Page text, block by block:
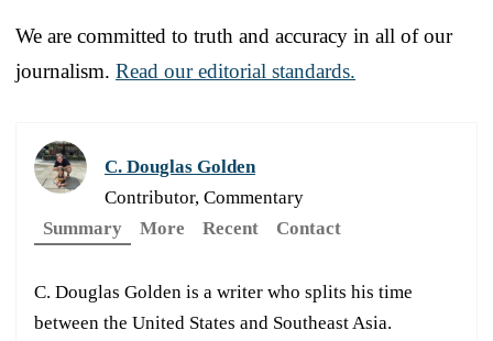
We are committed to truth and accuracy in all of our
journalism. Read our editorial standards.
C. Douglas Golden
Contributor, Commentary
Summary
More Recent Contact
C. Douglas Golden is a writer who splits his time
between the United States and Southeast Asia.